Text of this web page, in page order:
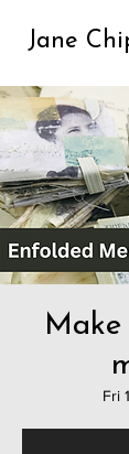
Jane
Fri